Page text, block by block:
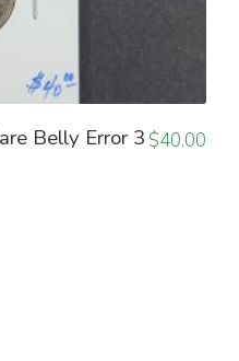
Belly Error 3 $40.00